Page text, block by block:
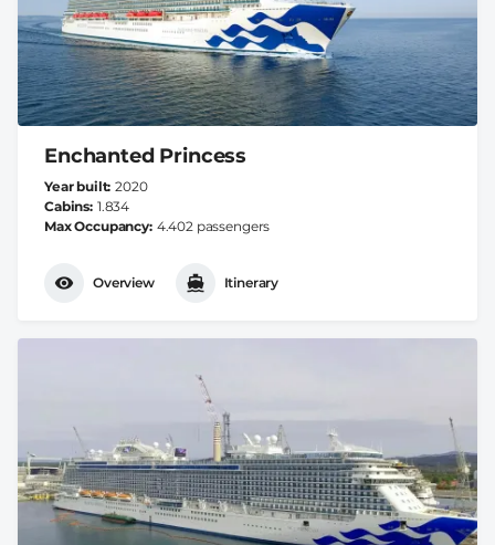
Enchanted Princess
Year built 2020
Cabins 1.834
Max Occupancy 4.402 passengers
Overview Itinerary